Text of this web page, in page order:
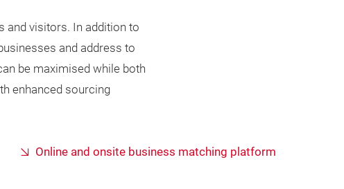
and visitors. In addition to
and address to
be maximised while both
enhanced sourcing
Online and onsite business matching platform